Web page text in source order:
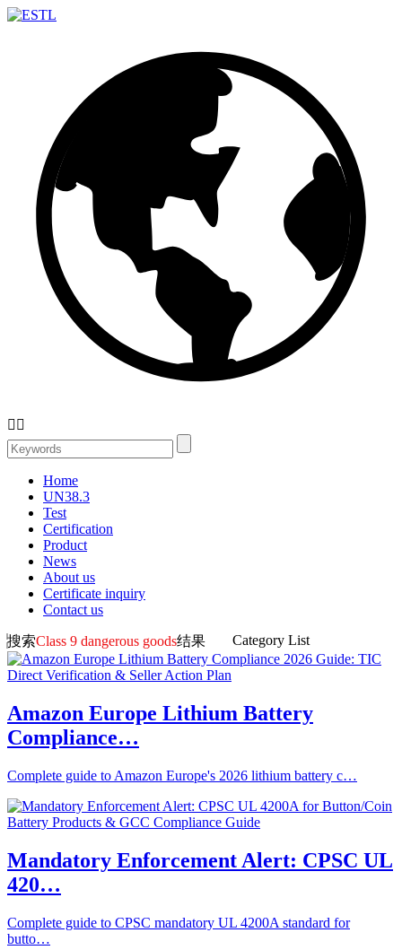
 
Home
UN38.3
Test
Certification
Product
News
About us
Certificate inquiry
Contact us
搜索Class 9 dangerous goods结果 Category List
Amazon Europe Lithium Battery
Compliance…
Complete guide to Amazon Europe's 2026 lithium battery c…
Mandatory Enforcement Alert: CPSC UL
420…
Complete guide to CPSC mandatory UL 4200A standard for
butto…